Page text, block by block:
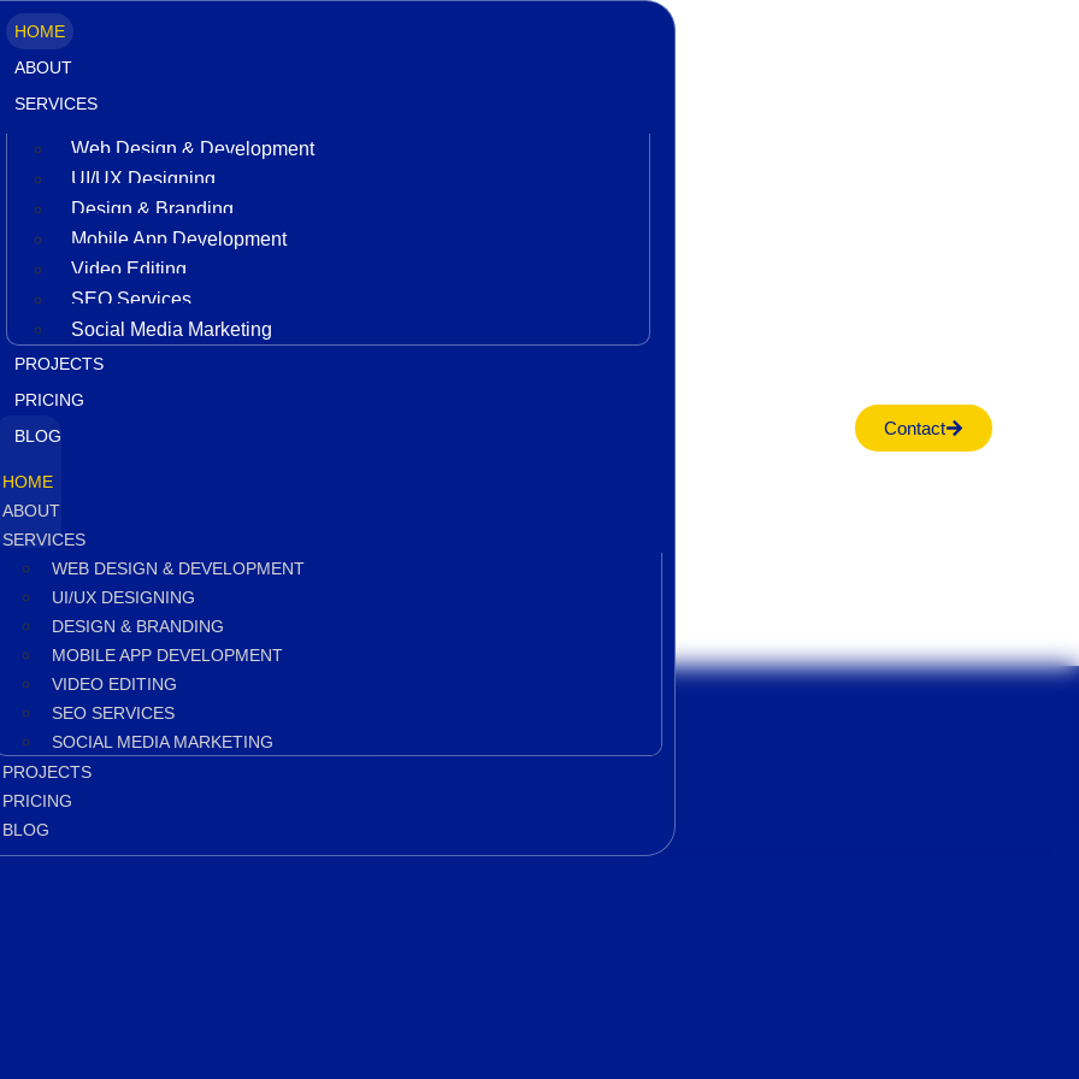
HOME
ABOUT
SERVICES
Web Design & Development
UI/UX Designing
Design & Branding
Mobile App Development
Video Editing
SEO Services
Social Media Marketing
PROJECTS
PRICING
BLOG
HOME
ABOUT
SERVICES
WEB DESIGN & DEVELOPMENT
UI/UX DESIGNING
DESIGN & BRANDING
MOBILE APP DEVELOPMENT
VIDEO EDITING
SEO SERVICES
SOCIAL MEDIA MARKETING
PROJECTS
PRICING
BLOG
Contact